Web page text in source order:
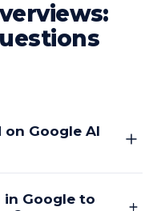
Google AI
in Google to